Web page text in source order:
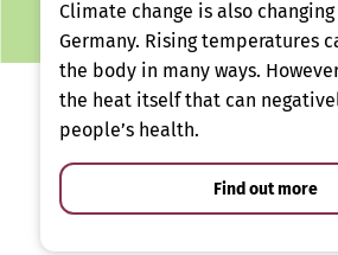
Climate change is also
Germany. Rising temperatures
the body in many ways.
the heat itself that can
people’s health.
Find out more